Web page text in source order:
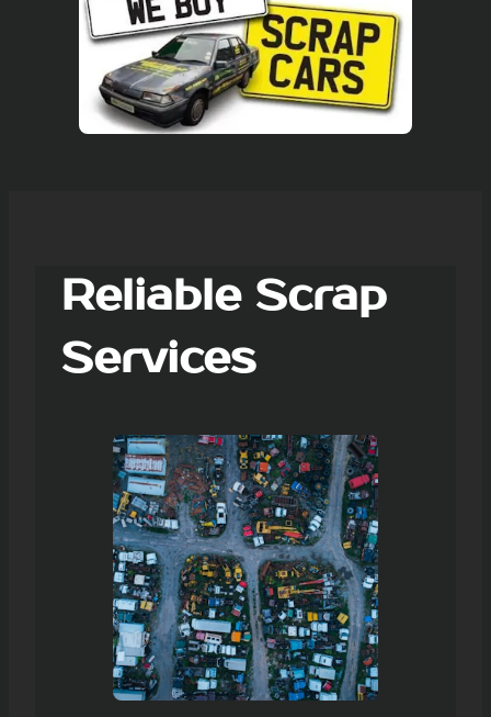
Reliable Scrap
Services